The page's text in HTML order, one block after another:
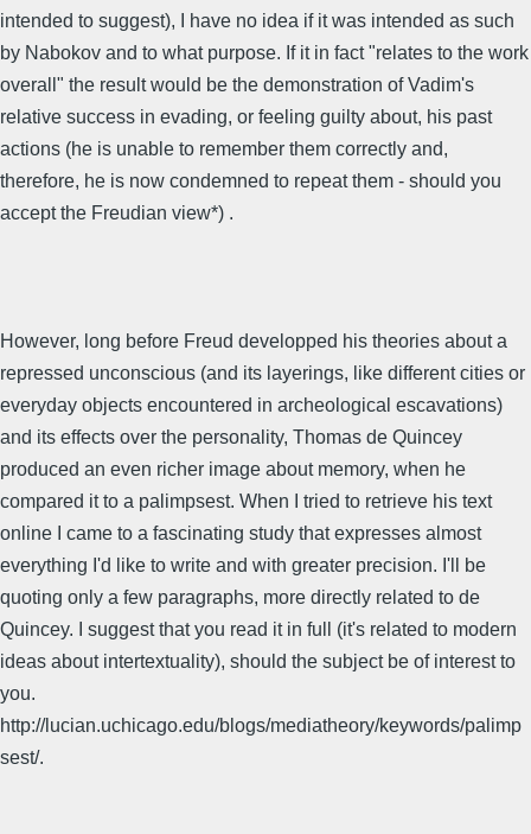
intended to suggest), I have no idea if it was intended as such
by Nabokov and to what purpose. If it in fact "relates to the work
overall" the result would be the demonstration of Vadim's
relative success in evading, or feeling guilty about, his past
actions (he is unable to remember them correctly and,
therefore, he is now condemned to repeat them - should you
accept the Freudian view*) .
However, long before Freud developped his theories about a
repressed unconscious (and its layerings, like different cities or
everyday objects encountered in archeological escavations)
and its effects over the personality, Thomas de Quincey
produced an even richer image about memory, when he
compared it to a palimpsest. When I tried to retrieve his text
online I came to a fascinating study that expresses almost
everything I'd like to write and with greater precision. I'll be
quoting only a few paragraphs, more directly related to de
Quincey. I suggest that you read it in full (it's related to modern
ideas about intertextuality), should the subject be of interest to
you.
http://lucian.uchicago.edu/blogs/mediatheory/keywords/palimp
sest/.